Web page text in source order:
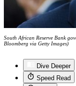
South African Reserve Bank
Bloomberg via Getty Images)
Dive Deeper
Speed Read